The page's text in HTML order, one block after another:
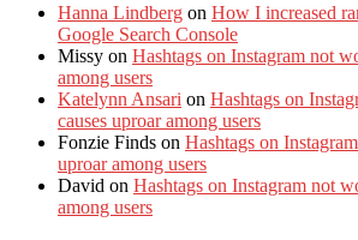
Hanna Lindberg on How I increased
Google Search Console
Missy on Hashtags on Instagram not
among users
Katelynn Ansari on Hashtags on
causes uproar among users
Fonzie Finds on Hashtags on
uproar among users
David on Hashtags on Instagram not
among users